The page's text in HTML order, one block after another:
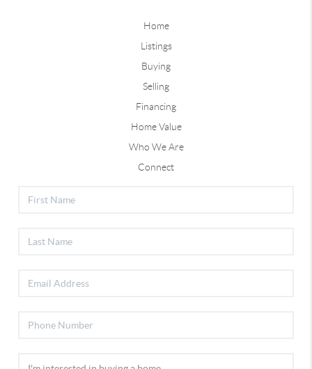
Home
Listings
Buying
Selling
Financing
Home Value
Who We Are
Connect